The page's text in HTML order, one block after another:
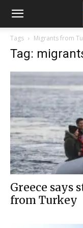
Tags Migrants from
Tag:
Greece says
from Turkey